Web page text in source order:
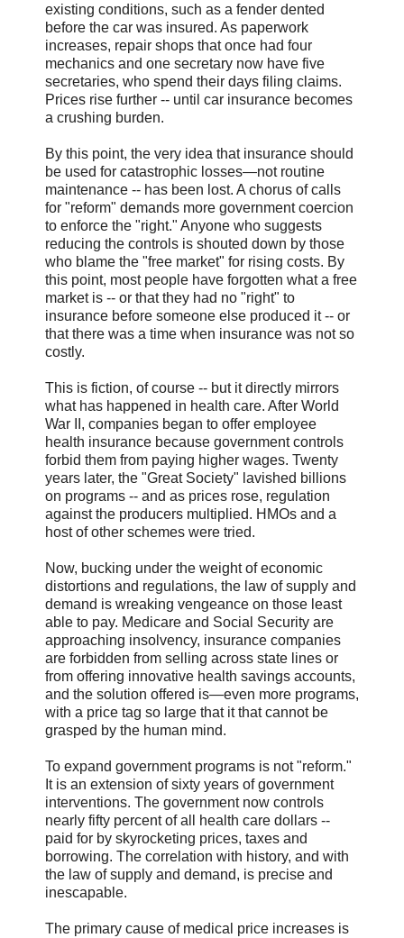
existing conditions, such as a fender dented
before the car was insured. As paperwork
increases, repair shops that once had four
mechanics and one secretary now have five
secretaries, who spend their days filing claims.
Prices rise further -- until car insurance becomes
a crushing burden.
By this point, the very idea that insurance should
be used for catastrophic losses—not routine
maintenance -- has been lost. A chorus of calls
for "reform" demands more government coercion
to enforce the "right." Anyone who suggests
reducing the controls is shouted down by those
who blame the "free market" for rising costs. By
this point, most people have forgotten what a free
market is -- or that they had no "right" to
insurance before someone else produced it -- or
that there was a time when insurance was not so
costly.
This is fiction, of course -- but it directly mirrors
what has happened in health care. After World
War II, companies began to offer employee
health insurance because government controls
forbid them from paying higher wages. Twenty
years later, the "Great Society" lavished billions
on programs -- and as prices rose, regulation
against the producers multiplied. HMOs and a
host of other schemes were tried.
Now, bucking under the weight of economic
distortions and regulations, the law of supply and
demand is wreaking vengeance on those least
able to pay. Medicare and Social Security are
approaching insolvency, insurance companies
are forbidden from selling across state lines or
from offering innovative health savings accounts,
and the solution offered is—even more programs,
with a price tag so large that it that cannot be
grasped by the human mind.
To expand government programs is not "reform."
It is an extension of sixty years of government
interventions. The government now controls
nearly fifty percent of all health care dollars --
paid for by skyrocketing prices, taxes and
borrowing. The correlation with history, and with
the law of supply and demand, is precise and
inescapable.
The primary cause of medical price increases is